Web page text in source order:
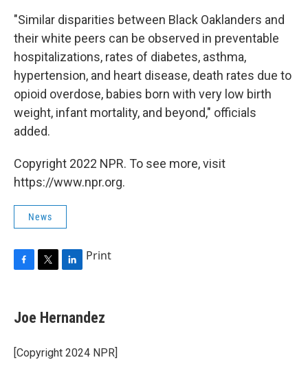
"Similar disparities between Black Oaklanders and
their white peers can be observed in preventable
hospitalizations, rates of diabetes, asthma,
hypertension, and heart disease, death rates due to
opioid overdose, babies born with very low birth
weight, infant mortality, and beyond," officials
added.
Copyright 2022 NPR. To see more, visit
https://www.npr.org.
News
e
b
o
k
t
t
r
k
e
I
Print
Joe Hernandez
[Copyright 2024 NPR]